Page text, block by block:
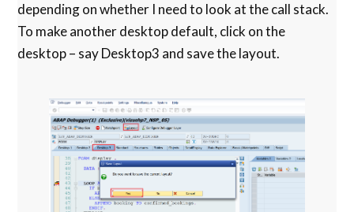
depending on whether I need to look at the call stack.
To make another desktop default, click on the
desktop – say Desktop3 and save the layout.